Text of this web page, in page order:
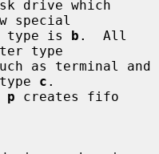
special
the type is
b .  All
type
c .
p creates fifo